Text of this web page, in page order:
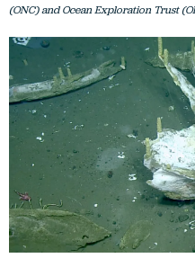
(ONC) and Ocean Exploration Trust